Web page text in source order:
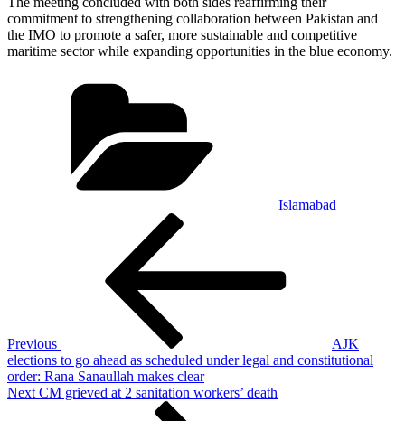
commitment to strengthening collaboration between Pakistan and
the IMO to promote a safer, more sustainable and competitive
maritime sector while expanding opportunities in the blue economy.
Islamabad
Previous
AJK
elections to go ahead as scheduled under legal and constitutional
order: Rana Sanaullah makes clear
Next
Next CM grieved at 2 sanitation workers’ death